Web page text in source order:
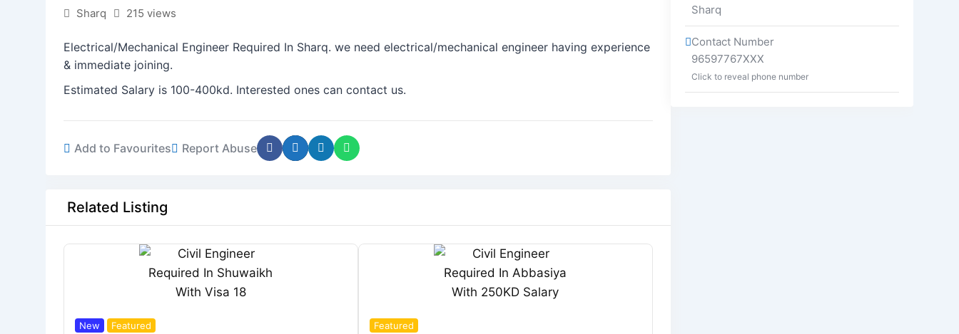
Sharq 215 views
Electrical/Mechanical Engineer Required In Sharq. we need electrical/mechanical engineer having experience
& immediate joining.
Estimated Salary is 100-400kd. Interested ones can contact us.
Add to Favourites Report Abuse
Related Listing
New Featured Featured
Sharq
Contact Number
96597767XXX
Click to reveal phone number